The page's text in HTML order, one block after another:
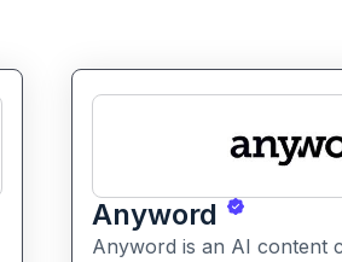
Anyword
Anyword is an AI content